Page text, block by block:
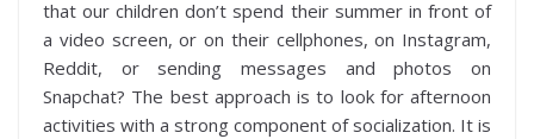
that our children don’t spend their summer in front of
a video screen, or on their cellphones, on Instagram,
Reddit, or sending messages and photos on
Snapchat? The best approach is to look for afternoon
activities with a strong component of socialization. It is